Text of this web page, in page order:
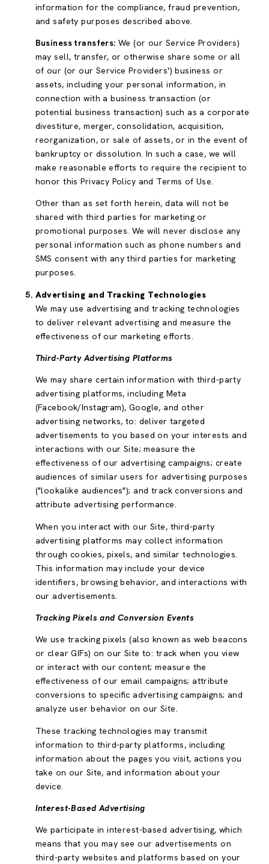
information for the compliance, fraud prevention,
and safety purposes described above.
Business transfers: We (or our Service Providers)
may sell, transfer, or otherwise share some or all
of our (or our Service Providers') business or
assets, including your personal information, in
connection with a business transaction (or
potential business transaction) such as a corporate
divestiture, merger, consolidation, acquisition,
reorganization, or sale of assets, or in the event of
bankruptcy or dissolution. In such a case, we will
make reasonable efforts to require the recipient to
honor this Privacy Policy and Terms of Use.
Other than as set forth herein, data will not be
shared with third parties for marketing or
promotional purposes. We will never disclose any
personal information such as phone numbers and
SMS consent with any third parties for marketing
purposes.
Advertising and Tracking Technologies
We may use advertising and tracking technologies
to deliver relevant advertising and measure the
effectiveness of our marketing efforts.
Third-Party Advertising Platforms
We may share certain information with third-party
advertising platforms, including Meta
(Facebook/Instagram), Google, and other
advertising networks, to: deliver targeted
advertisements to you based on your interests and
interactions with our Site; measure the
effectiveness of our advertising campaigns; create
audiences of similar users for advertising purposes
("lookalike audiences"); and track conversions and
attribute advertising performance.
When you interact with our Site, third-party
advertising platforms may collect information
through cookies, pixels, and similar technologies.
This information may include your device
identifiers, browsing behavior, and interactions with
our advertisements.
Tracking Pixels and Conversion Events
We use tracking pixels (also known as web beacons
or clear GIFs) on our Site to: track when you view
or interact with our content; measure the
effectiveness of our email campaigns; attribute
conversions to specific advertising campaigns; and
analyze user behavior on our Site.
These tracking technologies may transmit
information to third-party platforms, including
information about the pages you visit, actions you
take on our Site, and information about your
device.
Interest-Based Advertising
We participate in interest-based advertising, which
means that you may see our advertisements on
third-party websites and platforms based on your